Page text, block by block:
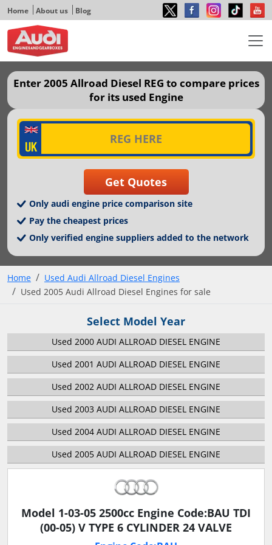
Home About us Blog
Enter 2005 Allroad Diesel REG to compare prices
for its used Engine
Only audi engine price comparison site
Pay the cheapest prices
Only verified engine suppliers added to the network
Home
Used Audi Allroad Diesel Engines
Used 2005 Audi Allroad Diesel Engines for sale
Select Model Year
Used 2000 AUDI ALLROAD DIESEL ENGINE
Used 2001 AUDI ALLROAD DIESEL ENGINE
Used 2002 AUDI ALLROAD DIESEL ENGINE
Used 2003 AUDI ALLROAD DIESEL ENGINE
Used 2004 AUDI ALLROAD DIESEL ENGINE
Used 2005 AUDI ALLROAD DIESEL ENGINE
Model 1-03-05 2500cc Engine Code:BAU TDI
(00-05) V TYPE 6 CYLINDER 24 VALVE